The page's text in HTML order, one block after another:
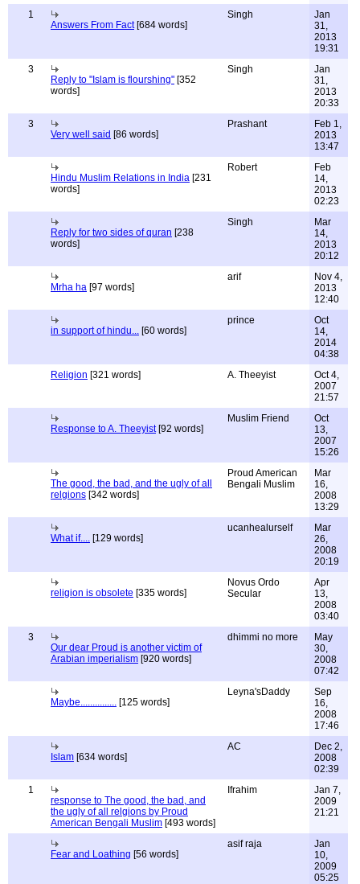
1
Answers From Fact[684 words]
Singh
Jan
31,
2013
19:31
3
Reply to "Islam is flourshing" [352
words]
Singh
Jan
31,
2013
20:33
3
Very well said [86 words]
Prashant
Feb 1,
2013
13:47
Hindu Muslim Relations in India [231
words]
Robert
Feb
14,
2013
02:23
Reply for two sides of quran [238
words]
Singh
Mar
14,
2013
20:12
Mrha ha [97 words]
arif
Nov 4,
2013
12:40
in support of hindu... [60 words]
prince
Oct
14,
2014
04:38
Religion [321 words] A. Theeyist
Oct 4,
2007
21:57
Response to A. Theeyist[92 words]
Muslim Friend
Oct
13,
2007
15:26
The good, the bad, and the ugly of all
relgions [342 words]
Proud American
Bengali Muslim
Mar
16,
2008
13:29
What if.... [129 words]
ucanhealurself
Mar
26,
2008
20:19
religion is obsolete [335 words]
Novus Ordo
Secular
Apr
13,
2008
03:40
3
Our dear Proud is another victim of
Arabian imperialism [920 words]
dhimmi no more
May
30,
2008
07:42
Maybe............... [125 words]
Leyna'sDaddy
Sep
16,
2008
17:46
Islam [634 words]
AC
Dec 2,
2008
02:39
1
response to The good, the bad, and
the ugly of all relgions by Proud
American Bengali Muslim [493 words]
Ifrahim
Jan 7,
2009
21:21
Fear and Loathing [56 words]
asif raja
Jan
10,
2009
05:25